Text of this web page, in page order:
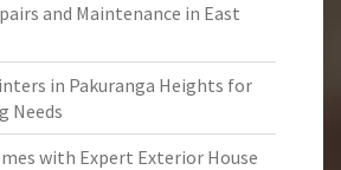
and Maintenance in East
in Pakuranga Heights for
Needs
with Expert Exterior House